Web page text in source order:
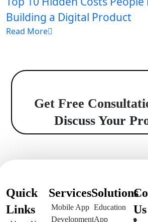
Building a Digital Product
Read More
Get Free
Discuss Your
Quick
Links
Services
Mobile App
Development
Solutions
Education
App
Us